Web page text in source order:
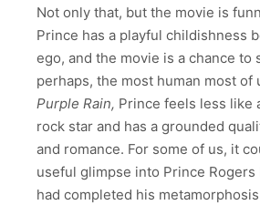
Not only that, but the movie is
Prince has a playful childishness
ego, and the movie is a chance to
perhaps, the most human most of
Purple Rain, Prince feels less like
rock star and has a grounded
and romance. For some of us, it
useful glimpse into Prince
had completed his